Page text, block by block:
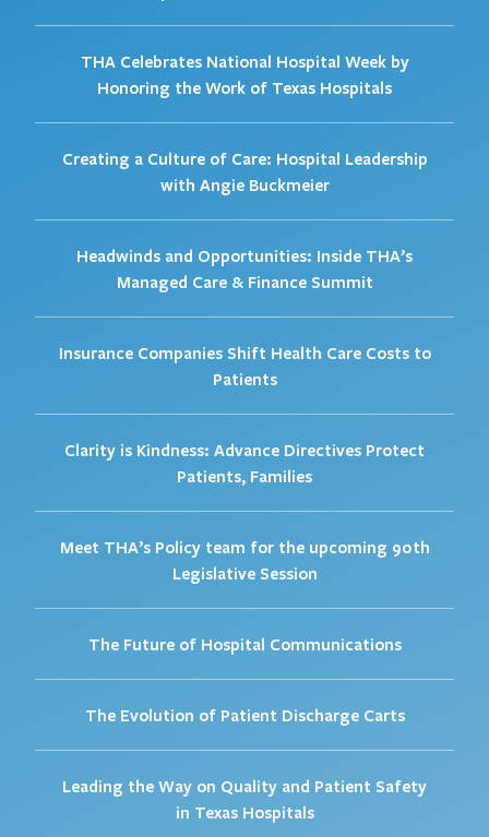
THA Celebrates National Hospital Week by
Honoring the Work of Texas Hospitals
Creating a Culture of Care: Hospital Leadership
with Angie Buckmeier
Headwinds and Opportunities: Inside THA’s
Managed Care & Finance Summit
Insurance Companies Shift Health Care Costs to
Patients
Clarity is Kindness: Advance Directives Protect
Patients, Families
Meet THA’s Policy team for the upcoming 90th
Legislative Session
The Future of Hospital Communications
The Evolution of Patient Discharge Carts
Leading the Way on Quality and Patient Safety
in Texas Hospitals